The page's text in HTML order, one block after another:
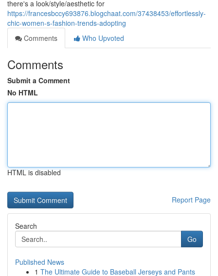
there's a look/style/aesthetic for
https://francesbccy693876.blogchaat.com/37438453/effortlessly-
chic-women-s-fashion-trends-adopting
Comments
Who Upvoted
Comments
Submit a Comment
No HTML
HTML is disabled
Report Page
Search
Go
Published News
1 The Ultimate Guide to Baseball Jerseys and Pants